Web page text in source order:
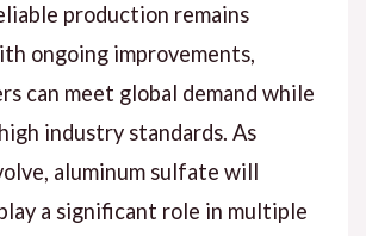
production remains
ongoing improvements,
can meet global demand while
industry standards. As
aluminum sulfate will
a significant role in multiple